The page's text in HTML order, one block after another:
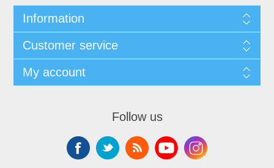
Information
Customer service
My account
Follow us